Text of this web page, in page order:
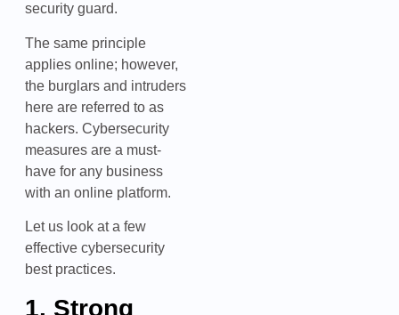
security guard.
The same principle
applies online; however,
the burglars and intruders
here are referred to as
hackers. Cybersecurity
measures are a must-
have for any business
with an online platform.
Let us look at a few
effective cybersecurity
best practices.
1. Strong